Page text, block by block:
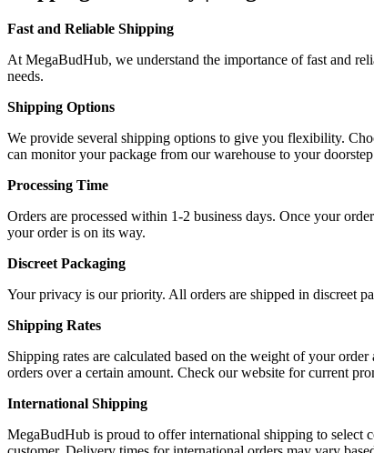
Fast and Reliable Shipping
At MegaBudHub, we understand the importance of fast and
needs.
Shipping Options
We provide several shipping options to give you flexibility.
can monitor your package from our warehouse to your
Processing Time
Orders are processed within 1-2 business days. Once your
your order is on its way.
Discreet Packaging
Your privacy is our priority. All orders are shipped in discreet
Shipping Rates
Shipping rates are calculated based on the weight of your
orders over a certain amount. Check our website for current
International Shipping
MegaBudHub is proud to offer international shipping to select